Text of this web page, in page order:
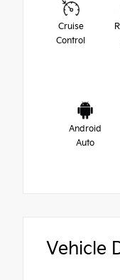
Cruise
Control
Android
Auto
Vehicle